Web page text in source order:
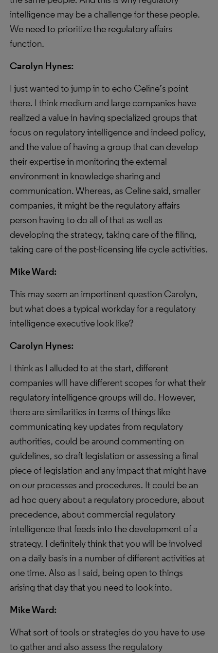
intelligence may be a challenge for these people.
We need to prioritize the regulatory affairs
function.
Carolyn Hynes:
I just wanted to jump in to echo Celine’s point
there. I think medium and large companies have
realized a value in having specialized groups that
focus on regulatory intelligence and indeed policy,
and the value of having a group that can develop
their expertise in monitoring the external
environment in knowledge sharing and
communication. Whereas, as Celine said, smaller
companies, it might be the regulatory affairs
person having to do all of that as well as
developing the strategy, taking care of the filing,
taking care of the post-licensing life cycle activities.
Mike Ward:
This may seem an impertinent question Carolyn,
but what does a typical workday for a regulatory
intelligence executive look like?
Carolyn Hynes:
I think as I alluded to at the start, different
companies will have different scopes for what their
regulatory intelligence groups will do. However,
there are similarities in terms of things like
communicating key updates from regulatory
authorities, could be around commenting on
guidelines, so draft legislation or assessing a final
piece of legislation and any impact that might have
on our processes and procedures. It could be an
ad hoc query about a regulatory procedure, about
precedence, about commercial regulatory
intelligence that feeds into the development of a
strategy. I definitely think that you will be involved
on a daily basis in a number of different activities at
one time. Also as I said, being open to things
arising that day that you need to look into.
Mike Ward:
What sort of tools or strategies do you have to use
to gather and also assess the regulatory